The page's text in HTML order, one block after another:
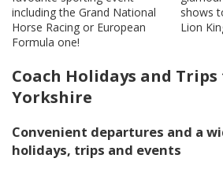
including the Grand National
Horse Racing or European
Formula one!
shows
Lion
Coach Holidays and
Yorkshire
Convenient departures and a
holidays, trips and events